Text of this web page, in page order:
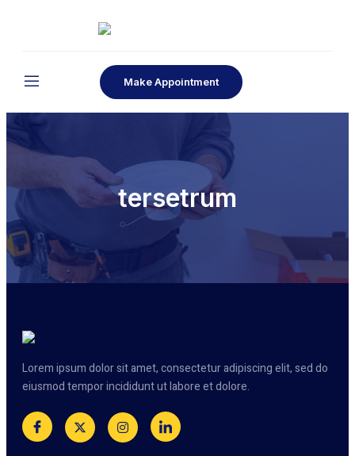
Make Appointment
tersetrum
Lorem ipsum dolor sit amet, consectetur adipiscing elit, sed do
eiusmod tempor incididunt ut labore et dolore.